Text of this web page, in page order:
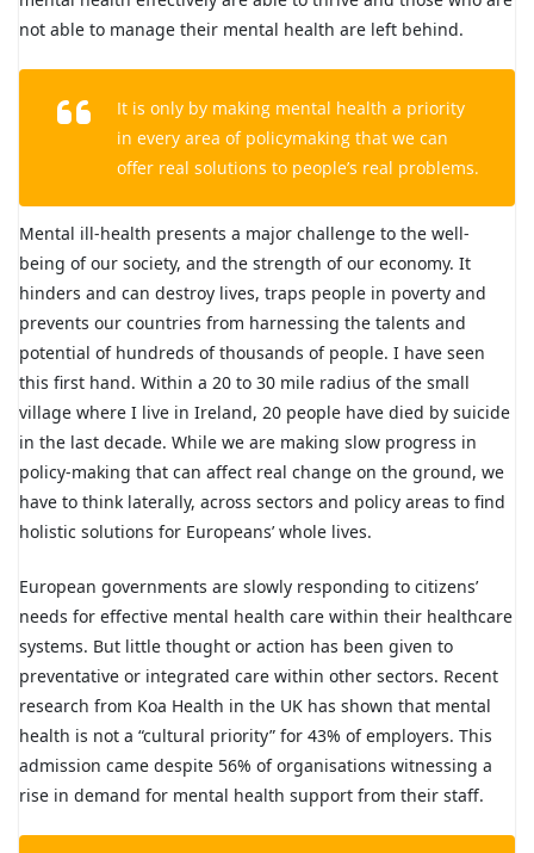
not able to manage their mental health are left behind.
It is only by making mental health a priority
in every area of policymaking that we can
offer real solutions to people’s real problems.
Mental ill-health presents a major challenge to the well-
being of our society, and the strength of our economy. It
hinders and can destroy lives, traps people in poverty and
prevents our countries from harnessing the talents and
potential of hundreds of thousands of people. I have seen
this first hand. Within a 20 to 30 mile radius of the small
village where I live in Ireland, 20 people have died by suicide
in the last decade. While we are making slow progress in
policy-making that can affect real change on the ground, we
have to think laterally, across sectors and policy areas to find
holistic solutions for Europeans’ whole lives.
European governments are slowly responding to citizens’
needs for effective mental health care within their healthcare
systems. But little thought or action has been given to
preventative or integrated care within other sectors. Recent
research from Koa Health in the UK has shown that mental
health is not a “cultural priority” for 43% of employers. This
admission came despite 56% of organisations witnessing a
rise in demand for mental health support from their staff.